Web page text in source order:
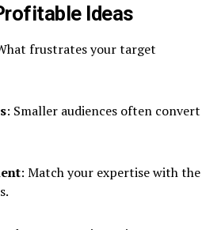
Ideas
frustrates your target
: Smaller audiences often convert
: Match your expertise with the